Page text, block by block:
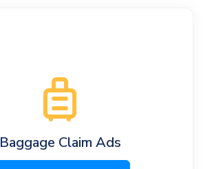
Baggage Claim Ads